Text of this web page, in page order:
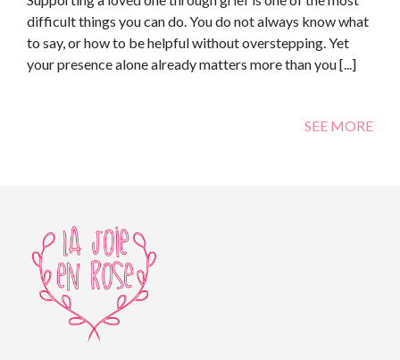
difficult things you can do. You do not always know what
to say, or how to be helpful without overstepping. Yet
your presence alone already matters more than you [...]
SEE MORE